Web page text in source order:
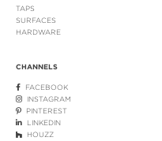
TAPS
SURFACES
HARDWARE
CHANNELS
FACEBOOK
INSTAGRAM
PINTEREST
LINKEDIN
HOUZZ